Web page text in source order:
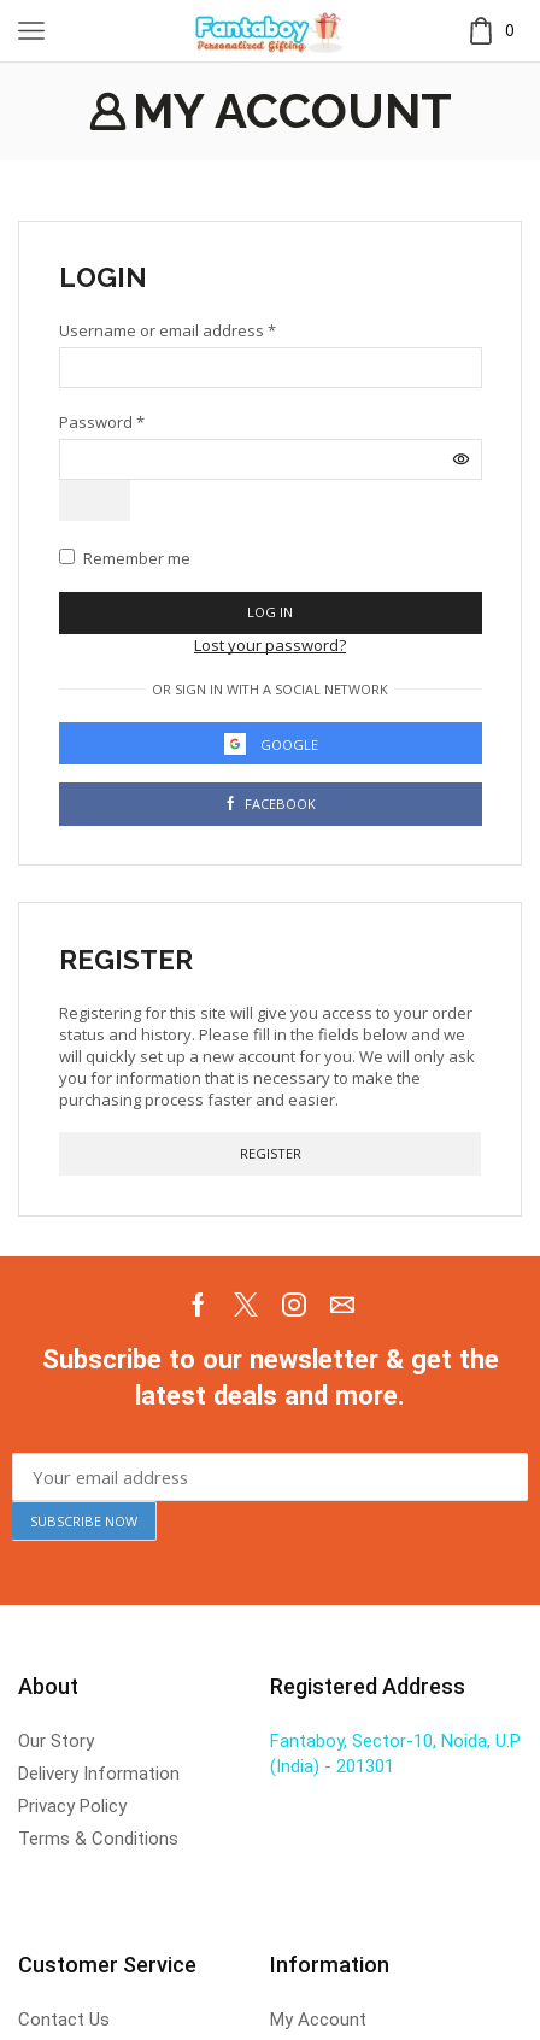
0
MY ACCOUNT
LOGIN
Username or email address *
Password *
Remember me
LOG IN
Lost your password?
OR SIGN IN WITH A SOCIAL NETWORK
GOOGLE
FACEBOOK
REGISTER
Registering for this site will give you access to your order
status and history. Please fill in the fields below and we
will quickly set up a new account for you. We will only ask
you for information that is necessary to make the
purchasing process faster and easier.
REGISTER
Subscribe to our newsletter & get the
latest deals and more.
About
Our Story
Delivery Information
Privacy Policy
Terms & Conditions
Registered Address
Fantaboy, Sector-10, Noida, U.P
(India) - 201301
Customer Service
Contact Us
Information
My Account